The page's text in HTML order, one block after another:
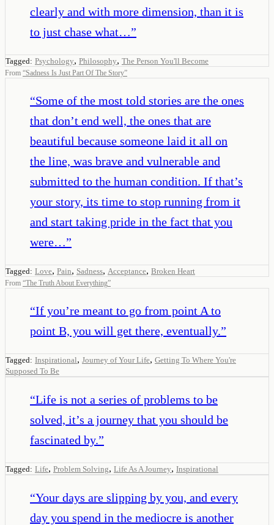
clearly and with more dimension, than it is
to just chase what…”
Tagged: Psychology, Philosophy, The Person You'll Become
From “Sadness Is Just Part Of The Story”
“Some of the most told stories are the ones
that don’t end well, the ones that are
beautiful because someone laid it all on
the line, was brave and vulnerable and
submitted to the human condition. If that’s
your story, its time to stop running from it
and start taking pride in the fact that you
were…”
Tagged: Love, Pain, Sadness, Acceptance, Broken Heart
From “The Truth About Everything”
“If you’re meant to go from point A to
point B, you will get there, eventually.”
Tagged: Inspirational, Journey of Your Life, Getting To Where You're
Supposed To Be
“Life is not a series of problems to be
solved, it’s a journey that you should be
fascinated by.”
Tagged: Life, Problem Solving, Life As A Journey, Inspirational
“Your days are slipping by you, and every
day you spend in the mediocre is another